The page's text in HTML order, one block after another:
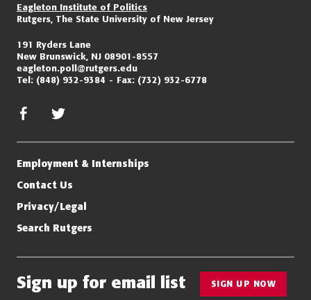
Eagleton Institute of Politics
Rutgers, The State University of New Jersey
191 Ryders Lane
New Brunswick, NJ 08901-8557
eagleton.poll@rutgers.edu
Tel: (848) 932-9384 Fax: (732) 932-6778
facebook
Employment & Internships
Contact Us
Privacy/Legal
Search Rutgers
Sign up for email list SIGN UP NOW